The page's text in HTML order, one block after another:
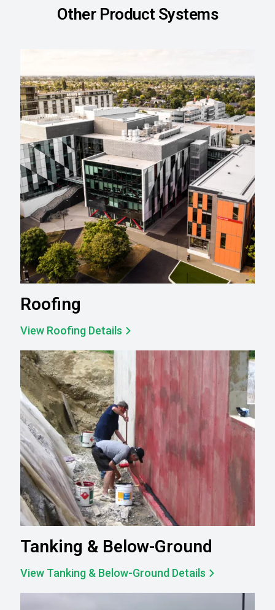
Other Product Systems
Roofing
View Roofing Details
Tanking & Below-Ground
View Tanking & Below-Ground Details